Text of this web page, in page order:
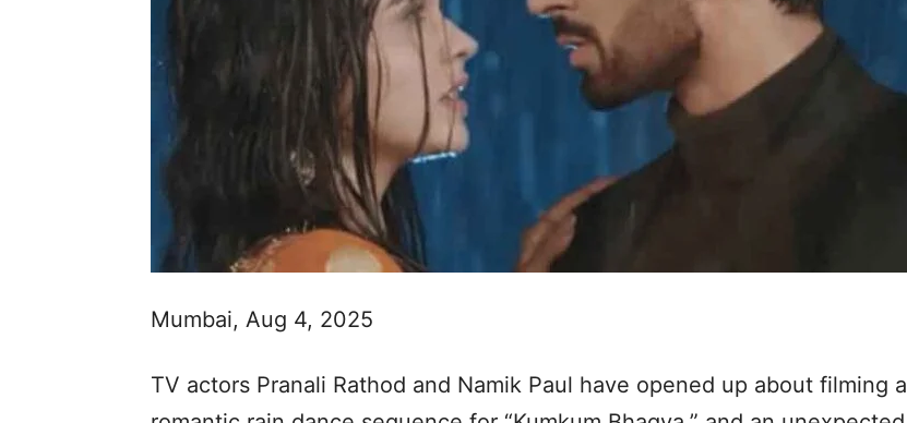
Mumbai, Aug 4, 2025
TV actors Pranali Rathod and Namik Paul have opened up about filming a